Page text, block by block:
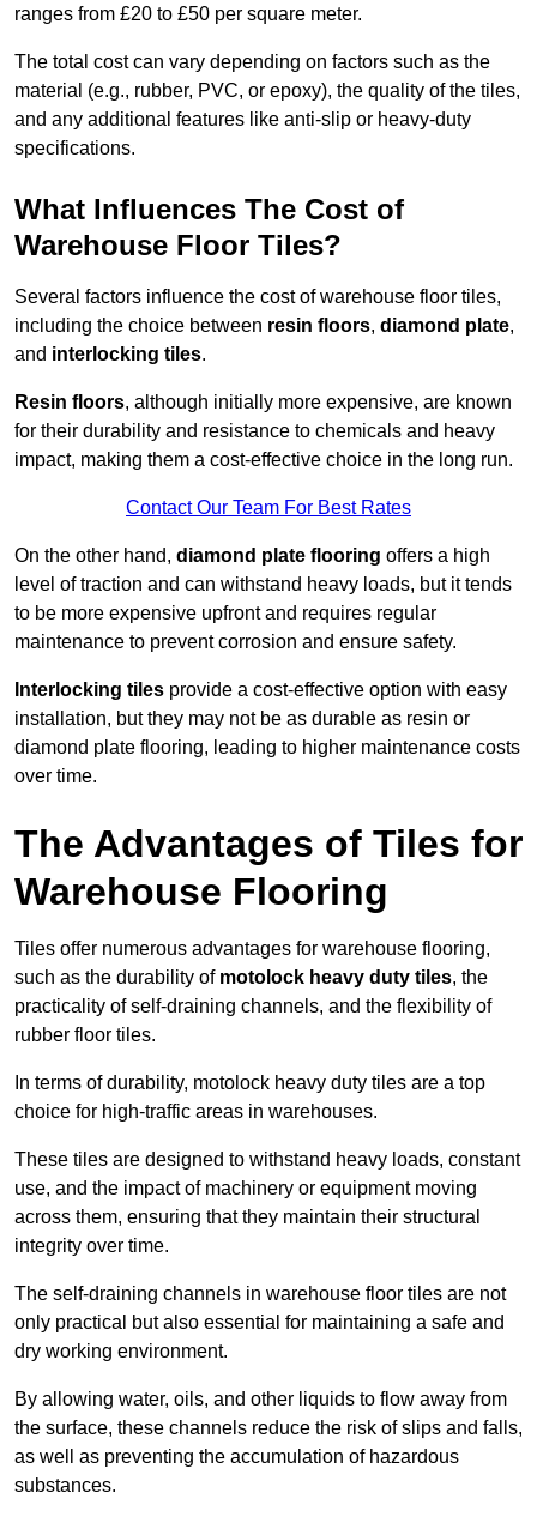
ranges from £20 to £50 per square meter.
The total cost can vary depending on factors such as the
material (e.g., rubber, PVC, or epoxy), the quality of the tiles,
and any additional features like anti-slip or heavy-duty
specifications.
What Influences The Cost of
Warehouse Floor Tiles?
Several factors influence the cost of warehouse floor tiles,
including the choice between resin floors, diamond plate,
and interlocking tiles.
Resin floors, although initially more expensive, are known
for their durability and resistance to chemicals and heavy
impact, making them a cost-effective choice in the long run.
Contact Our Team For Best Rates
On the other hand, diamond plate flooring offers a high
level of traction and can withstand heavy loads, but it tends
to be more expensive upfront and requires regular
maintenance to prevent corrosion and ensure safety.
Interlocking tiles provide a cost-effective option with easy
installation, but they may not be as durable as resin or
diamond plate flooring, leading to higher maintenance costs
over time.
The Advantages of Tiles for
Warehouse Flooring
Tiles offer numerous advantages for warehouse flooring,
such as the durability of motolock heavy duty tiles, the
practicality of self-draining channels, and the flexibility of
rubber floor tiles.
In terms of durability, motolock heavy duty tiles are a top
choice for high-traffic areas in warehouses.
These tiles are designed to withstand heavy loads, constant
use, and the impact of machinery or equipment moving
across them, ensuring that they maintain their structural
integrity over time.
The self-draining channels in warehouse floor tiles are not
only practical but also essential for maintaining a safe and
dry working environment.
By allowing water, oils, and other liquids to flow away from
the surface, these channels reduce the risk of slips and falls,
as well as preventing the accumulation of hazardous
substances.